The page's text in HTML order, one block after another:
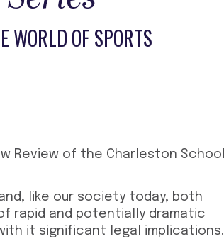
WORLD OF SPORTS
Review of the Charleston School
like our society today, both
rapid and potentially dramatic
it significant legal implications.